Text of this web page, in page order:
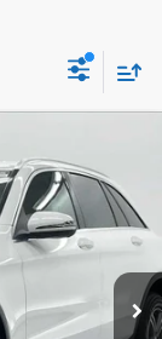
Ext.
+$599